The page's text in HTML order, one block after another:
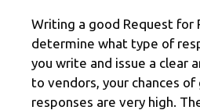
Writing a good Request for
determine what type of
you write and issue a clear
to vendors, your chances
responses are very high.